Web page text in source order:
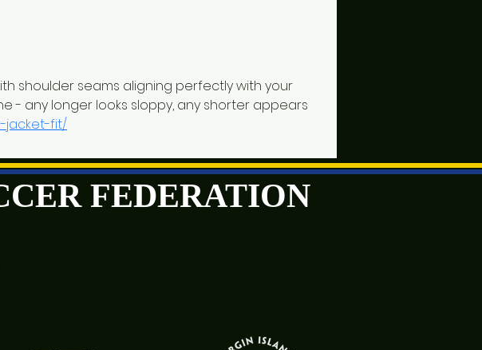
shoulder seams aligning perfectly with your
- any longer looks sloppy, any shorter appears
jacket-fit/
FEDERATION